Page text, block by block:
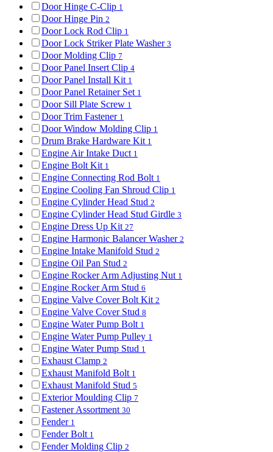
Door Hinge C-Clip 1
Door Hinge Pin 2
Door Lock Rod Clip 1
Door Lock Striker Plate Washer 3
Door Molding Clip 7
Door Panel Insert Clip 4
Door Panel Install Kit 1
Door Panel Retainer Set 1
Door Sill Plate Screw 1
Door Trim Fastener 1
Door Window Molding Clip 1
Drum Brake Hardware Kit 1
Engine Air Intake Duct 1
Engine Bolt Kit 1
Engine Connecting Rod Bolt 1
Engine Cooling Fan Shroud Clip 1
Engine Cylinder Head Stud 2
Engine Cylinder Head Stud Girdle 3
Engine Dress Up Kit 27
Engine Harmonic Balancer Washer 2
Engine Intake Manifold Stud 2
Engine Oil Pan Stud 2
Engine Rocker Arm Adjusting Nut 1
Engine Rocker Arm Stud 6
Engine Valve Cover Bolt Kit 2
Engine Valve Cover Stud 8
Engine Water Pump Bolt 1
Engine Water Pump Pulley 1
Engine Water Pump Stud 1
Exhaust Clamp 2
Exhaust Manifold Bolt 1
Exhaust Manifold Stud 5
Exterior Moulding Clip 7
Fastener Assortment 30
Fender 1
Fender Bolt 1
Fender Molding Clip 2